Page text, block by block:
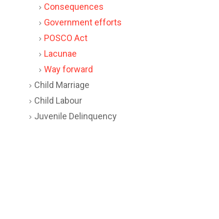
Consequences
Government efforts
POSCO Act
Lacunae
Way forward
Child Marriage
Child Labour
Juvenile Delinquency